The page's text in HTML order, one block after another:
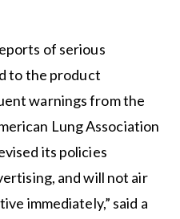
of serious
to the product
warnings from the
Lung Association
its policies
and will not air
immediately,” said a